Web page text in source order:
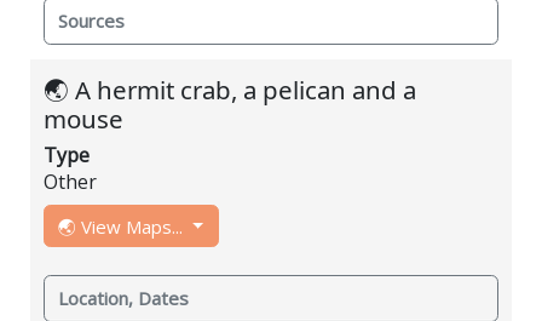
Sources
🌏 A hermit crab, a pelican and a
mouse
Type
Other
🌏 View Maps...
Location, Dates